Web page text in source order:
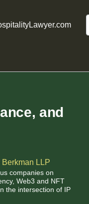
and
LLP
companies on
Web3 and NFT
the intersection of IP